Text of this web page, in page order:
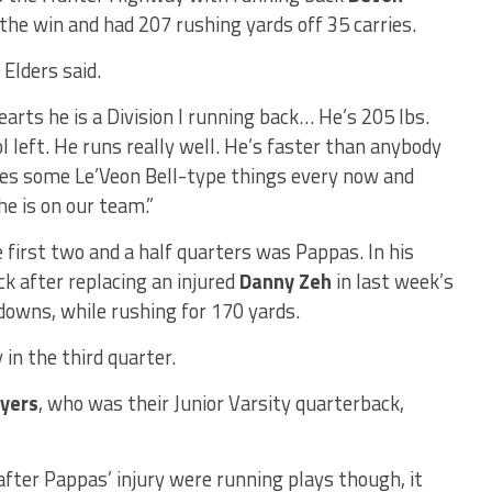
win and had 207 rushing yards off 35 carries.
said.
he is a Division I running back… He’s 205 lbs.
left. He runs really well. He’s faster than anybody
some Le’Veon Bell-type things every now and
is on our team.”
two and a half quarters was Pappas. In his
after replacing an injured Danny Zeh in last week’s
while rushing for 170 yards.
in the third quarter.
, who was their Junior Varsity quarterback,
Pappas’ injury were running plays though, it